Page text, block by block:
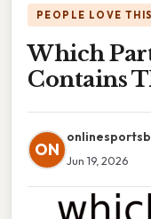
PEOPLE LOVE THIS
Which
Contains
ON
Jun 19, 2026